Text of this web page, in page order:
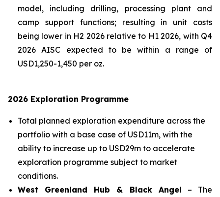
model, including drilling, processing plant and
camp support functions; resulting in unit costs
being lower in H2 2026 relative to H1 2026, with Q4
2026 AISC expected to be within a range of
USD1,250-1,450 per oz.
2026 Exploration Programme
Total planned exploration expenditure across the
portfolio with a base case of USD11m, with the
ability to increase up to USD29m to accelerate
exploration programme subject to market
conditions.
West Greenland Hub & Black Angel – The